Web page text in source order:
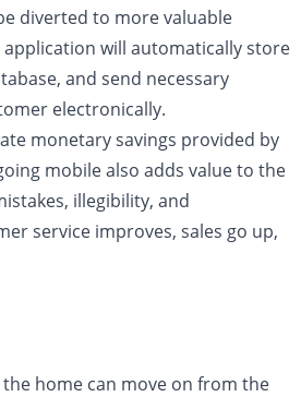
diverted to more valuable
will automatically store
and send necessary
electronically.
monetary savings provided by
mobile also adds value to the
illegibility, and
service improves, sales go up,
home can move on from the